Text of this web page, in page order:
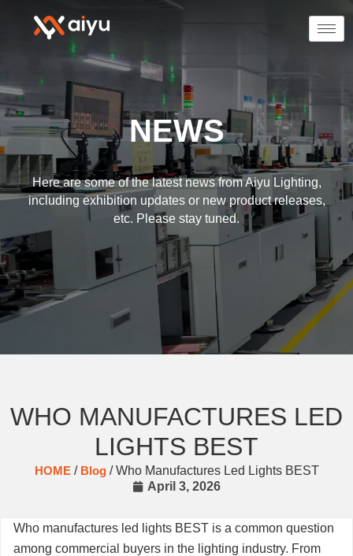
NEWS
Here are some of the latest news from Aiyu Lighting,
including exhibition updates or new product releases,
etc. Please stay tuned.
WHO MANUFACTURES LED
LIGHTS BEST
HOME/ Blog/ Who Manufactures Led Lights BEST
April 3, 2026
Who manufactures led lights BEST is a common question
among commercial buyers in the lighting industry. From